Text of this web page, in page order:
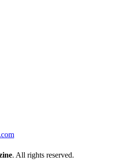
. All rights reserved.